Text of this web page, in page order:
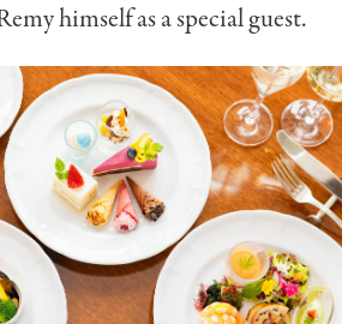
himself as a special guest.